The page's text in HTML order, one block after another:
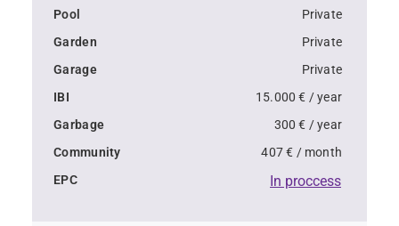
settings.
- Seven-bedroom, seven-bathroom villa in La Reserva,
Sotogrande
- a 25-meter infinity pool with stunning Mediterranean
views
Pool
Private
Garden
Private
Garage
Private
IBI
15.000 € / year
Garbage
300 € / year
Community
407 € / month
EPC
In proccess